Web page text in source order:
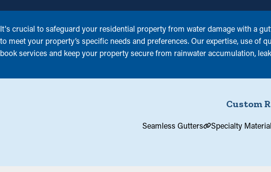
It's crucial to safeguard your residential property from water damage with a
to meet your property’s specific needs and preferences. Our expertise, use
book services and keep your property secure from rainwater accumulation,
Custom
Seamless Gutters Specialty